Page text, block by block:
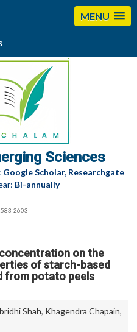
MENU
Sciences
Google Scholar, Researchgate
Bi-annually
2603
on the
of starch-based
from potato peels
Shah, Khagendra Chapain,